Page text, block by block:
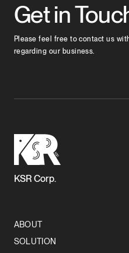
Get in
Please feel free to contact us
regarding our business.
KSR Corp.
ABOUT
SOLUTION